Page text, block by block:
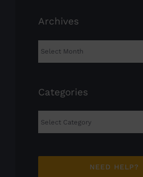
Archives
Archives
Categories
Categories
NEED HELP?